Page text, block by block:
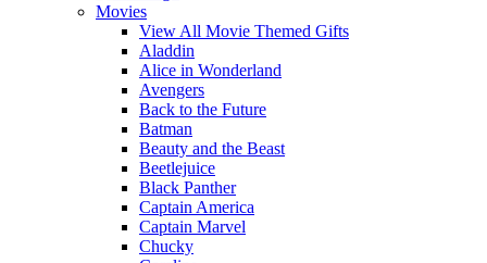
Movies
View All Movie Themed Gifts
Aladdin
Alice in Wonderland
Avengers
Back to the Future
Batman
Beauty and the Beast
Beetlejuice
Black Panther
Captain America
Captain Marvel
Chucky